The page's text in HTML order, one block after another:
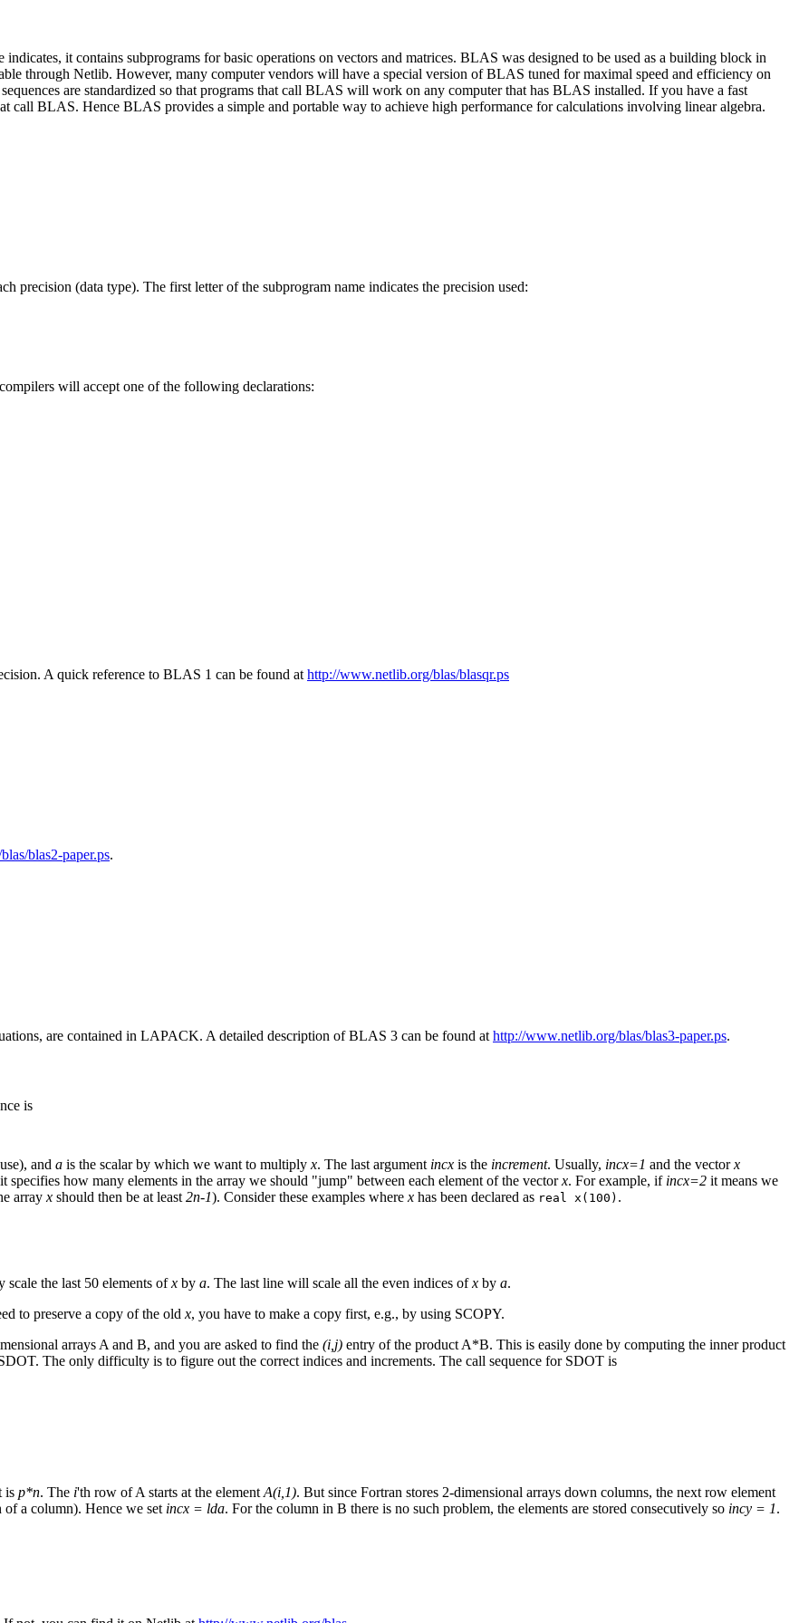
it contains subprograms for basic operations on vectors and matrices. BLAS was designed to be used as a building block in
through Netlib. However, many computer vendors will have a special version of BLAS tuned for maximal speed and efficiency on
are standardized so that programs that call BLAS will work on any computer that has BLAS installed. If you have a fast
BLAS. Hence BLAS provides a simple and portable way to achieve high performance for calculations involving linear algebra.
(data type). The first letter of the subprogram name indicates the precision used:
will accept one of the following declarations:
A quick reference to BLAS 1 can be found at http://www.netlib.org/blas/blasqr.ps
blas2-paper.ps.
are contained in LAPACK. A detailed description of BLAS 3 can be found at http://www.netlib.org/blas/blas3-paper.ps.
is
and a is the scalar by which we want to multiply x. The last argument incx is the increment. Usually, incx=1 and the vectorx
it specifies how many elements in the array we should "jump" between each element of the vectorx. For example, if incx=2 it means we
array x should then be at least 2n-1). Consider these examples where x has been declared as real x(100) .
the last 50 elements ofx by a. The last line will scale all the even indices ofx by a.
to preserve a copy of the old x, you have to make a copy first, e.g., by using SCOPY.
arrays A and B, and you are asked to find the (i,j) entry of the product A*B. This is easily done by computing the inner product
The only difficulty is to figure out the correct indices and increments. The call sequence for SDOT is
is p*n. The i'th row of A starts at the element A(i,1). But since Fortran stores 2-dimensional arrays down columns, the next row element
of a column). Hence we set incx = lda. For the column in B there is no such problem, the elements are stored consecutively so incy = 1.